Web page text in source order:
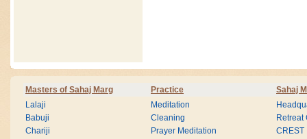
Masters of Sahaj Marg Practice Sahaj
Lalaji
Babuji
Chariji
Meditation
Cleaning
Prayer Meditation
Retreat
CREST